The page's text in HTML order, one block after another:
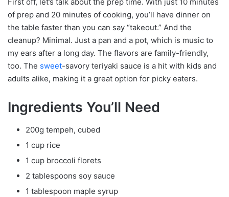
of prep and 20 minutes of cooking, you’ll have dinner on
the table faster than you can say “takeout.” And the
cleanup? Minimal. Just a pan and a pot, which is music to
my ears after a long day. The flavors are family-friendly,
too. The sweet-savory teriyaki sauce is a hit with kids and
adults alike, making it a great option for picky eaters.
Ingredients You’ll Need
200g tempeh, cubed
1 cup rice
1 cup broccoli florets
2 tablespoons soy sauce
1 tablespoon maple syrup